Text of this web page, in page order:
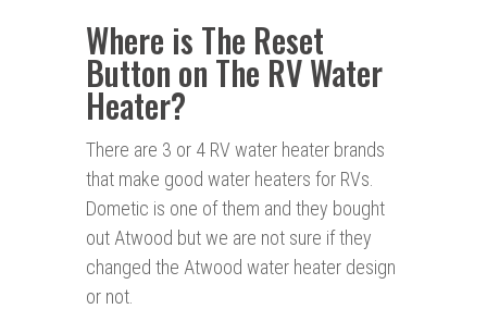
Where is The Reset
Button on The RV Water
Heater?
There are 3 or 4 RV water heater brands
that make good water heaters for RVs.
Dometic is one of them and they bought
out Atwood but we are not sure if they
changed the Atwood water heater design
or not.